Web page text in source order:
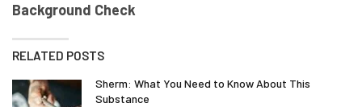
Background Check
RELATED POSTS
Sherm: What You Need to Know About This
Substance